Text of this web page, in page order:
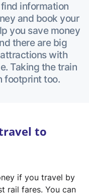
information
and book your
you save money
there are big
with
Taking the train
footprint too.
to
if you travel by
rail fares. You can